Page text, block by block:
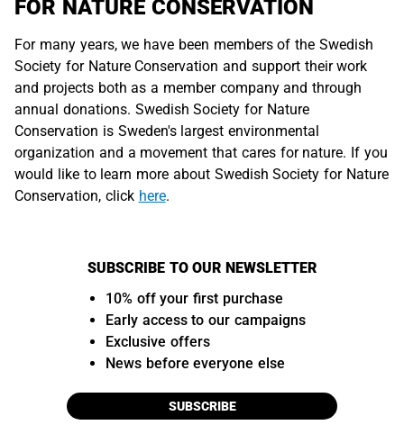
FOR NATURE CONSERVATION
For many years, we have been members of the Swedish
Society for Nature Conservation and support their work
and projects both as a member company and through
annual donations. Swedish Society for Nature
Conservation is Sweden's largest environmental
organization and a movement that cares for nature. If you
would like to learn more about Swedish Society for Nature
Conservation, click here.
SUBSCRIBE TO OUR NEWSLETTER
10% off your first purchase
Early access to our campaigns
Exclusive offers
News before everyone else
SUBSCRIBE